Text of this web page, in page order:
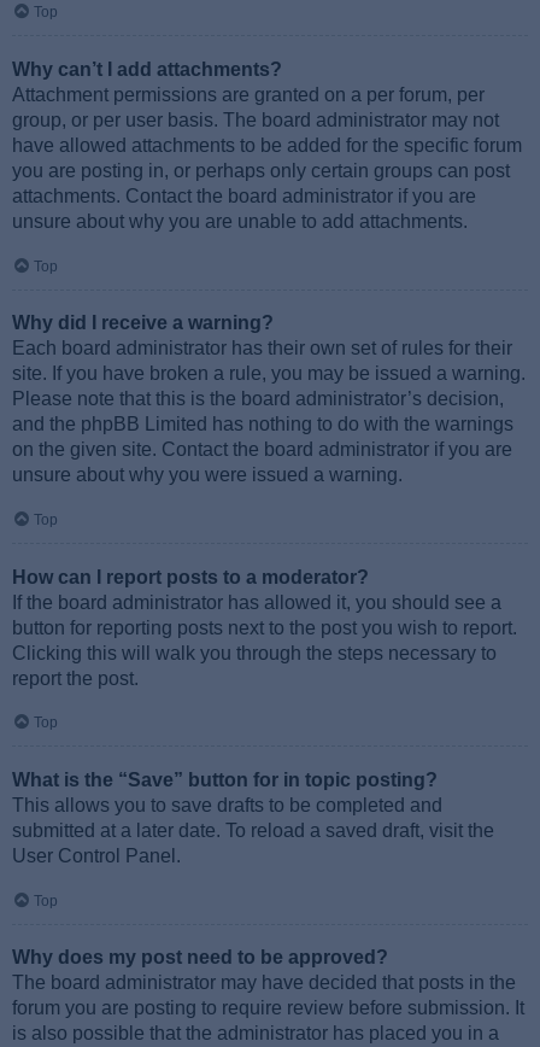
Top
Why can’t I add attachments?
Attachment permissions are granted on a per forum, per
group, or per user basis. The board administrator may not
have allowed attachments to be added for the specific forum
you are posting in, or perhaps only certain groups can post
attachments. Contact the board administrator if you are
unsure about why you are unable to add attachments.
Top
Why did I receive a warning?
Each board administrator has their own set of rules for their
site. If you have broken a rule, you may be issued a warning.
Please note that this is the board administrator’s decision,
and the phpBB Limited has nothing to do with the warnings
on the given site. Contact the board administrator if you are
unsure about why you were issued a warning.
Top
How can I report posts to a moderator?
If the board administrator has allowed it, you should see a
button for reporting posts next to the post you wish to report.
Clicking this will walk you through the steps necessary to
report the post.
Top
What is the “Save” button for in topic posting?
This allows you to save drafts to be completed and
submitted at a later date. To reload a saved draft, visit the
User Control Panel.
Top
Why does my post need to be approved?
The board administrator may have decided that posts in the
forum you are posting to require review before submission. It
is also possible that the administrator has placed you in a